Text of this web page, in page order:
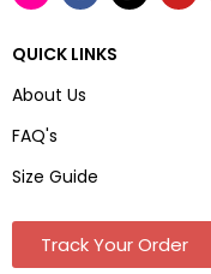
QUICK LINKS
About Us
FAQ's
Size Guide
Track Your Order